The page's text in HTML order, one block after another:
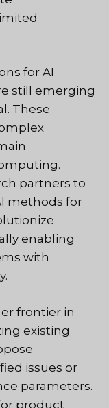
for AI
still emerging
These
partners to
methods for
enabling
with
frontier in
existing
issues or
parameters.
product